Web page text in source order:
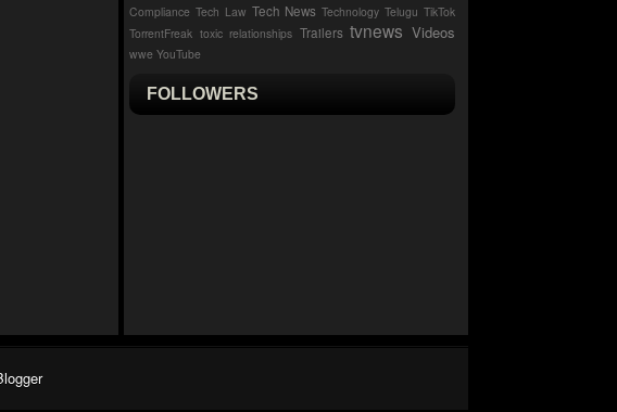
Compliance Tech Law Tech News Technology Telugu TikTok
TorrentFreak toxic relationships Trailers tvnews Videos
wwe YouTube
FOLLOWERS